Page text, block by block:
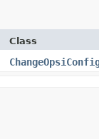
Class